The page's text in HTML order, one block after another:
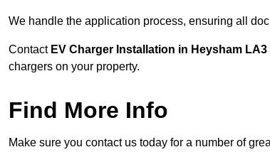
We handle the application process, ensuring all
Contact EV Charger Installation in Heysham LA3
chargers on your property.
Find More Info
Make sure you contact us today for a number of